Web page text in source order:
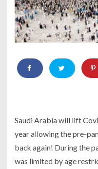
Saudi Arabia will lift
year allowing the pre-
back again! During the
was limited by age